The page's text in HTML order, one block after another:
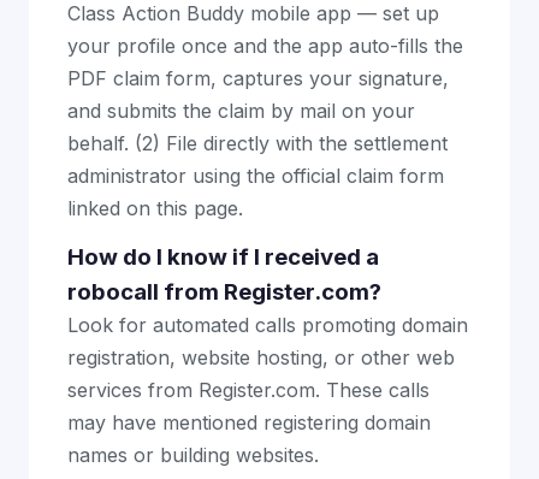
Class Action Buddy mobile app — set up
your profile once and the app auto-fills the
PDF claim form, captures your signature,
and submits the claim by mail on your
behalf. (2) File directly with the settlement
administrator using the official claim form
linked on this page.
How do I know if I received a
robocall from Register.com?
Look for automated calls promoting domain
registration, website hosting, or other web
services from Register.com. These calls
may have mentioned registering domain
names or building websites.